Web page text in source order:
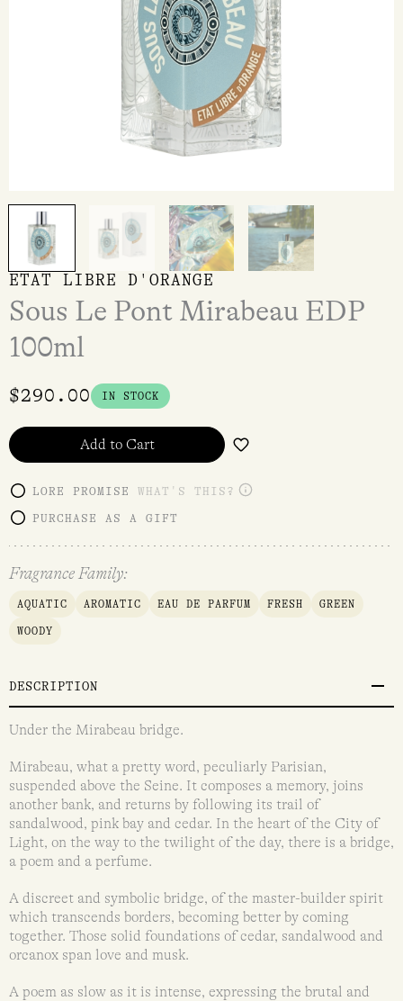
ETAT LIBRE D'ORANGE
Sous Le Pont Mirabeau EDP
100ml
$290.00 IN STOCK
Add to Cart
LORE PROMISE WHAT'S THIS?
PURCHASE AS A GIFT
Fragrance Family:
AQUATIC AROMATIC EAU DE PARFUM FRESH GREEN
WOODY
DESCRIPTION
Under the Mirabeau bridge.
Mirabeau, what a pretty word, peculiarly Parisian,
suspended above the Seine. It composes a memory, joins
another bank, and returns by following its trail of
sandalwood, pink bay and cedar. In the heart of the City of
Light, on the way to the twilight of the day, there is a bridge,
a poem and a perfume.
A discreet and symbolic bridge, of the master-builder spirit
which transcends borders, becoming better by coming
together. Those solid foundations of cedar, sandalwood and
orcanox span love and musk.
A poem as slow as it is intense, expressing the brutal and